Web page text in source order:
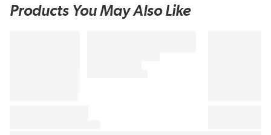
Products You May Also Like